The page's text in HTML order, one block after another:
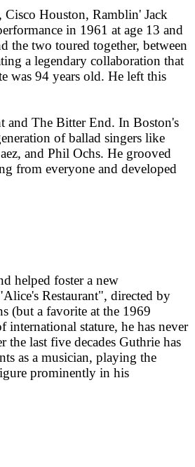
Cisco Houston, Ramblin' Jack
in 1961 at age 13 and
the two toured together, between
a legendary collaboration that
was 94 years old. He left this
and The Bitter End. In Boston's
of ballad singers like
and Phil Ochs. He grooved
from everyone and developed
helped foster a new
Restaurant", directed by
(but a favorite at the 1969
stature, he has never
last five decades Guthrie has
as a musician, playing the
prominently in his